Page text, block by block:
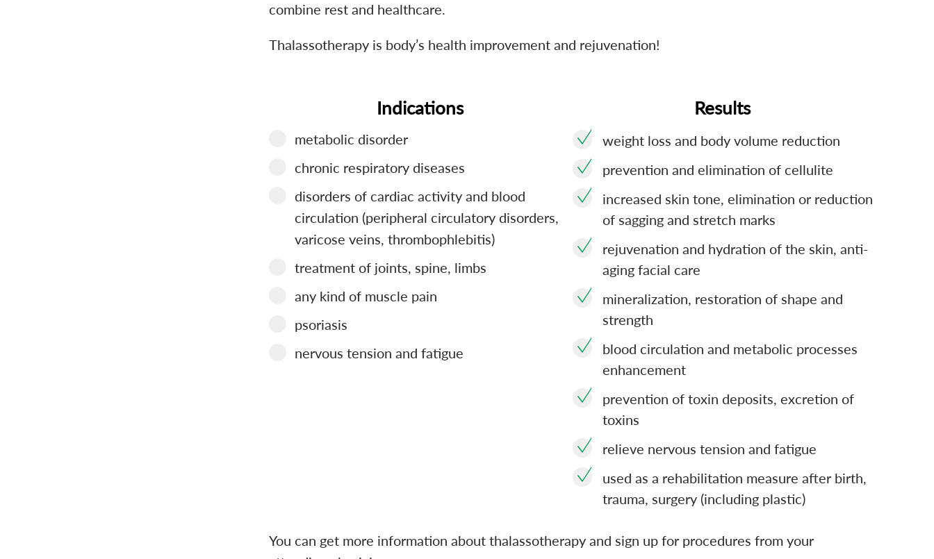
combine rest and healthcare.
Thalassotherapy is body’s health improvement and rejuvenation!
Indications
metabolic disorder
chronic respiratory diseases
disorders of cardiac activity and blood
circulation (peripheral circulatory disorders,
varicose veins, thrombophlebitis)
treatment of joints, spine, limbs
any kind of muscle pain
psoriasis
nervous tension and fatigue
Results
weight loss and body volume reduction
prevention and elimination of cellulite
increased skin tone, elimination or reduction
of sagging and stretch marks
rejuvenation and hydration of the skin, anti-
aging facial care
mineralization, restoration of shape and
strength
blood circulation and metabolic processes
enhancement
prevention of toxin deposits, excretion of
toxins
relieve nervous tension and fatigue
used as a rehabilitation measure after birth,
trauma, surgery (including plastic)
You can get more information about thalassotherapy and sign up for procedures from your